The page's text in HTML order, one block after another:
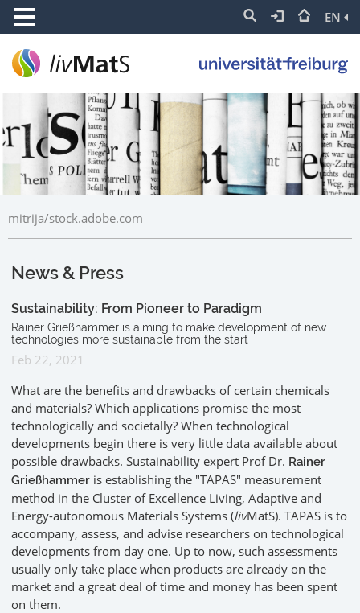
EN
mitrija/stock.adobe.com
News & Press
Sustainability: From Pioneer to Paradigm
Rainer Grießhammer is aiming to make development of new
technologies more sustainable from the start
Feb 22, 2021
What are the benefits and drawbacks of certain chemicals
and materials? Which applications promise the most
technologically and societally? When technological
developments begin there is very little data available about
possible drawbacks. Sustainability expert Prof Dr. Rainer
Grießhammer is establishing the "TAPAS" measurement
method in the Cluster of Excellence Living, Adaptive and
Energy-autonomous Materials Systems (livMatS). TAPAS is to
accompany, assess, and advise researchers on technological
developments from day one. Up to now, such assessments
usually only take place when products are already on the
market and a great deal of time and money has been spent
on them.